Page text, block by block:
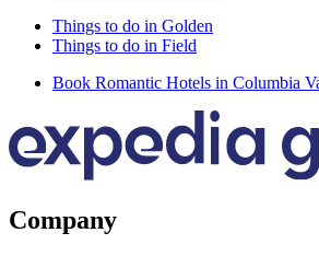
Things to do in Golden
Things to do in Field
Book Romantic Hotels in Columbia
Company